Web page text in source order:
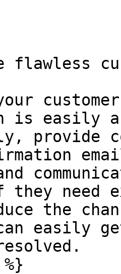
flawless
is easily
provide
they need
the
easily